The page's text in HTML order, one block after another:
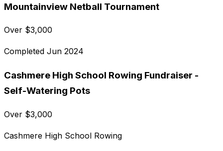
Mountainview Netball Tournament
Over $3,000
Completed Jun 2024
Cashmere High School Rowing Fundraiser -
Self-Watering Pots
Over $3,000
Cashmere High School Rowing